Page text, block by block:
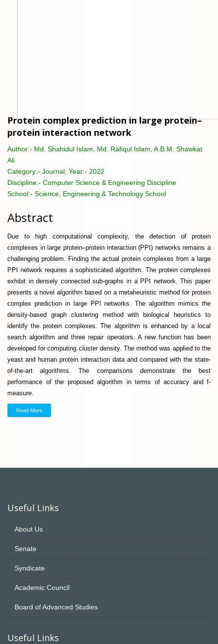
Protein complex prediction in large protein–
protein interaction network
Author:- Md. Shahidul Islam, Md. Rafiqul Islam, A.B.M. Shawkat
Ali
Category:- Journal; Year:- 2022
Discipline:- Computer Science & Engineering Discipline
School:- Science, Engineering & Technology School
Abstract
Due to high computational complexity, the detection of protein
complexes in large protein–protein interaction (PPI) networks remains a
challenging problem. Finding the actual protein complexes from a large
PPI network requires a sophisticated algorithm. The protein complexes
exhibit in densely connected sub-graphs in a PPI network. This paper
presents a novel algorithm based on a metaheuristic method for protein
complex prediction in large PPI networks. The algorithm mimics the
density-based graph clustering method with biological heuristics to
identify the protein complexes. The algorithm is enhanced by a local
search algorithm and three repair operators. A new function has been
developed for computing cluster density. The method was applied to the
yeast and human protein interaction data and compared with the state-
of-the-art algorithms. The comparisons demonstrate the best
performance of the proposed algorithm in terms of accuracy and f-
measure.
Read More
Useful Links
About Us
Senate
Syndicate
Academic Council
Board of Advanced Studies
Useful Links